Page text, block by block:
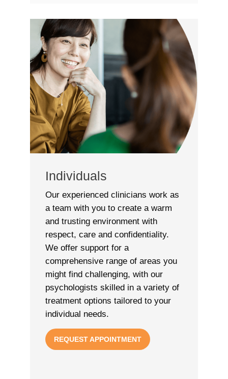
Individuals
Our experienced clinicians work as
a team with you to create a warm
and trusting environment with
respect, care and confidentiality.
We offer support for a
comprehensive range of areas you
might find challenging, with our
psychologists skilled in a variety of
treatment options tailored to your
individual needs.
REQUEST APPOINTMENT